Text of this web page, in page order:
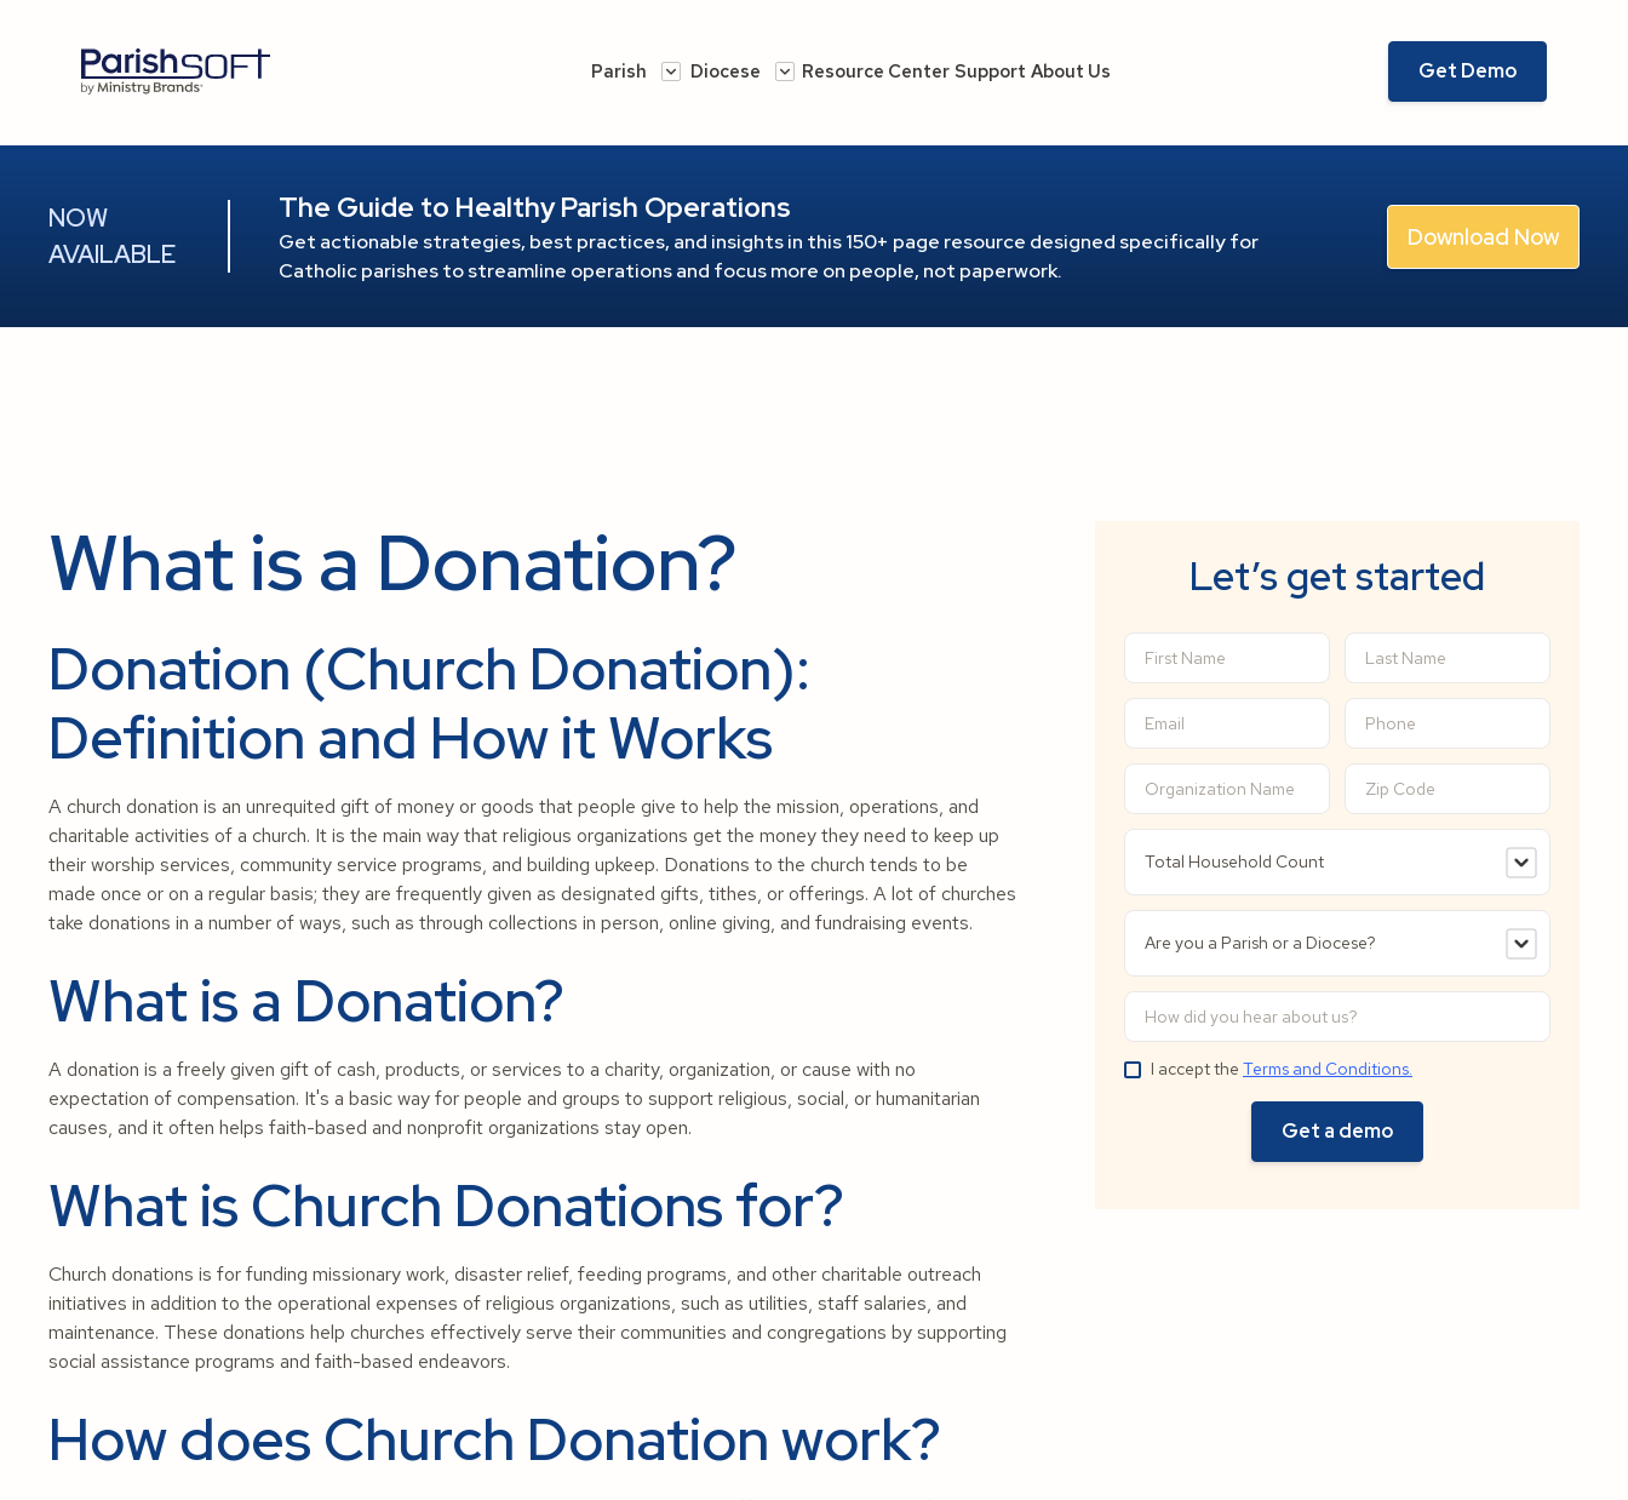
Parish Diocese Resource Center Support About Us Get Demo
NOW
AVAILABLE
The Guide to Healthy Parish Operations
Get actionable strategies, best practices, and insights in this 150+ page resource designed specifically for
Catholic parishes to streamline operations and focus more on people, not paperwork.
Download Now
What is a Donation?
Donation (Church Donation):
Definition and How it Works
A church donation is an unrequited gift of money or goods that people give to help the mission, operations, and
charitable activities of a church. It is the main way that religious organizations get the money they need to keep up
their worship services, community service programs, and building upkeep. Donations to the church tends to be
made once or on a regular basis; they are frequently given as designated gifts, tithes, or offerings. A lot of churches
take donations in a number of ways, such as through collections in person, online giving, and fundraising events.
What is a Donation?
A donation is a freely given gift of cash, products, or services to a charity, organization, or cause with no
expectation of compensation. It's a basic way for people and groups to support religious, social, or humanitarian
causes, and it often helps faith-based and nonprofit organizations stay open.
What is Church Donations for?
Church donations is for funding missionary work, disaster relief, feeding programs, and other charitable outreach
initiatives in addition to the operational expenses of religious organizations, such as utilities, staff salaries, and
maintenance. These donations help churches effectively serve their communities and congregations by supporting
social assistance programs and faith-based endeavors.
How does Church Donation work?
Let’s get started
I accept the Terms and Conditions.